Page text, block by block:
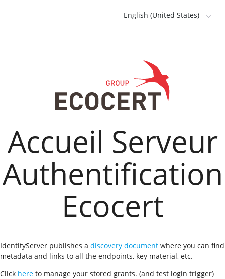
Accueil Serveur
Authentification
Ecocert
IdentityServer publishes a discovery document where you can find
metadata and links to all the endpoints, key material, etc.
Click here to manage your stored grants. (and test login trigger)